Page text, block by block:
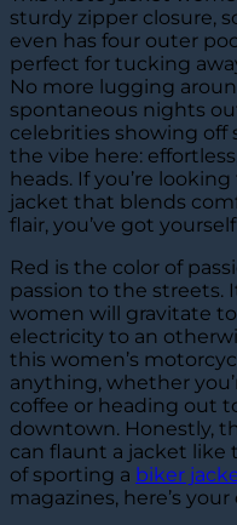
sturdy zipper closure,
even has four outer
perfect for tucking
No more lugging
spontaneous nights
celebrities showing off
the vibe here:
heads. If you’re
jacket that blends
flair, you’ve got
Red is the color of
passion to the streets.
women will gravitate
electricity to an
this women’s
anything, whether
coffee or heading out
downtown. Honestly,
can flaunt a jacket like
of sporting a biker
magazines, here’s